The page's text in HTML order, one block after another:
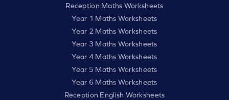
Reception Maths Worksheets
Year 1 Maths Worksheets
Year 2 Maths Worksheets
Year 3 Maths Worksheets
Year 4 Maths Worksheets
Year 5 Maths Worksheets
Year 6 Maths Worksheets
Reception English Worksheets